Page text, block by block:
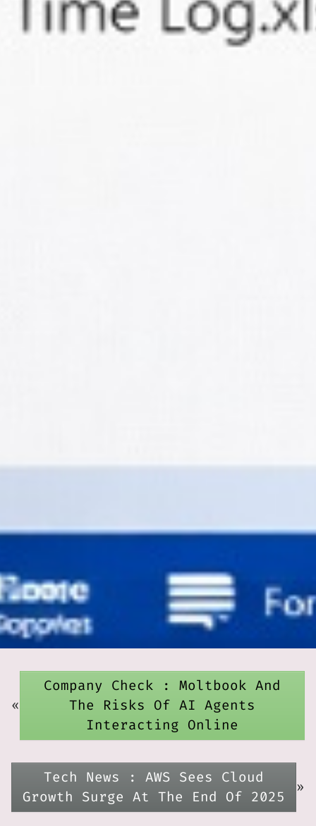
«
Company Check : Moltbook And
The Risks Of AI Agents
Interacting Online
Tech News : AWS Sees Cloud
Growth Surge At The End Of 2025
»